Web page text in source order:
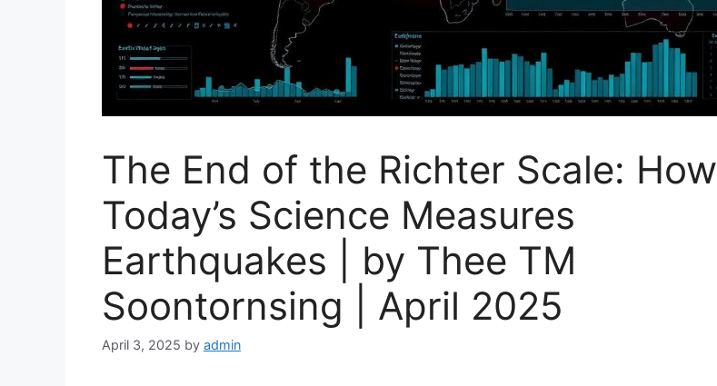
The End of the Richter Scale: How
Today’s Science Measures
Earthquakes | by Thee TM
Soontornsing | April 2025
April 3, 2025 by admin